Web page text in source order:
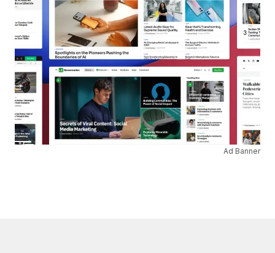
Ad Banner